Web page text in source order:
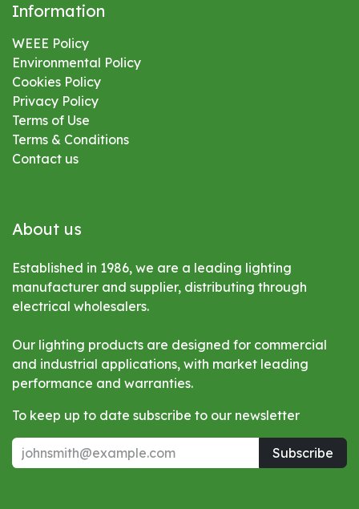
Information
WEEE Policy
Environmental Policy
Cookies Policy
Privacy Policy
Terms of Use
Terms & Conditions
Contact us
About us
Established in 1986, we are a leading lighting
manufacturer and supplier, distributing through
electrical wholesalers.
Our lighting products are designed for commercial
and industrial applications, with market leading
performance and warranties.
To keep up to date subscribe to our newsletter
Subscribe